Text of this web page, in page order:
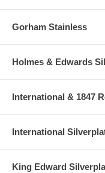
Gorham Stainless
Holmes & Edwards
International & 1847
International
King Edward